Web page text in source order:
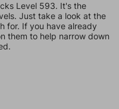
Level 593. It's the
Just take a look at the
for. If you have already
them to help narrow down